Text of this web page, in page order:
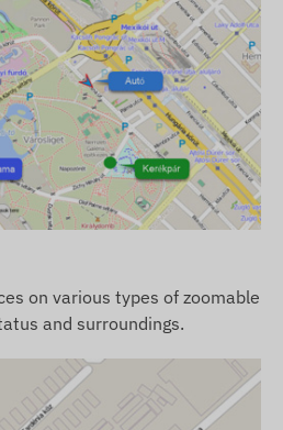
gyroscope
30 days of standby time
GNSS antenna
monitoring
between sleep and active
is activated)
arrival
on various types of zoomable
and surroundings.